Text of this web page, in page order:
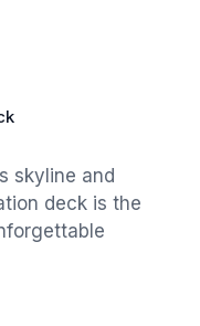
skyline and
deck is the